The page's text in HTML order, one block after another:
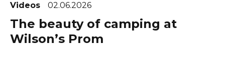
Videos 02.06.2026
The beauty of camping at
Wilson’s Prom